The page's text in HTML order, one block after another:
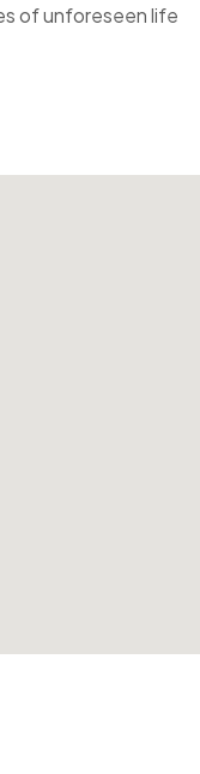
of unforeseen life